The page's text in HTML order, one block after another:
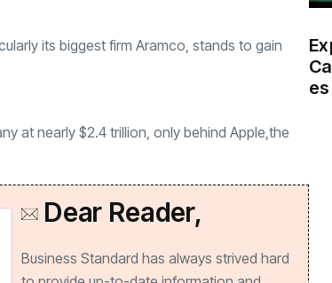
its biggest firm Aramco, stands to gain
at nearly $2.4 trillion, only behind Apple,the
Dear Reader,
Business Standard has always strived hard
es